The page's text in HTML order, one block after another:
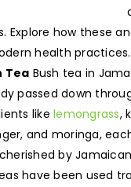
Explore how these
health practices.
Tea Bush tea in
passed down
like lemongrass,
and moringa,
by
have been used